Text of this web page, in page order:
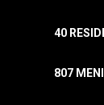
40
807